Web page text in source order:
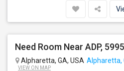
Need Room Near ADP,
Alpharetta, GA, USA Alpharetta,
VIEW ON MAP